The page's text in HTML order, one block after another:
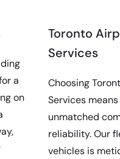
a
on
Toronto
Services
Choosing
Services
unmatched
reliability. Our
vehicles is